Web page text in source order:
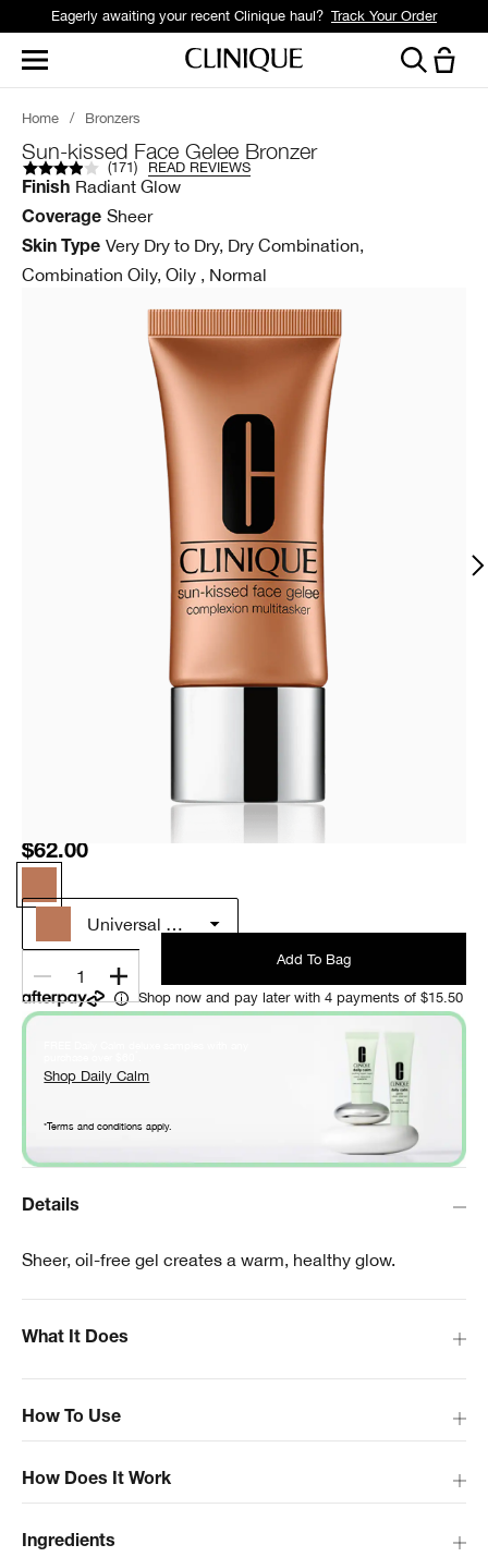
Eagerly awaiting your recent Clinique haul? Track Your Order
Home / Bronzers
Sun-kissed Face Gelee Bronzer
(171) READ REVIEWS
Finish Radiant Glow
Coverage Sheer
Skin Type Very Dry to Dry, Dry Combination,
Combination Oily, Oily , Normal
$62.00
Universal Glow
1
Add To Bag
Shop now and pay later with 4 payments of $15.50
Shop Daily Calm
*Terms and conditions apply.
Details
Sheer, oil-free gel creates a warm, healthy glow.
How To Use
What It Does
How Does It Work
Ingredients